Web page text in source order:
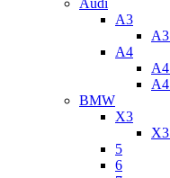
Audi
A3
A4
BMW
X3
5
6